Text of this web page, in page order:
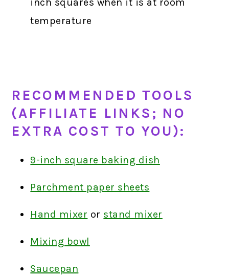
inch squares when it is at room
temperature
RECOMMENDED TOOLS
(AFFILIATE LINKS; NO
EXTRA COST TO YOU):
9-inch square baking dish
Parchment paper sheets
Hand mixer or stand mixer
Mixing bowl
Saucepan